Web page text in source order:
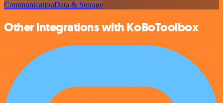
CommunicationData & Storage
Other integrations with KoBoToolbox